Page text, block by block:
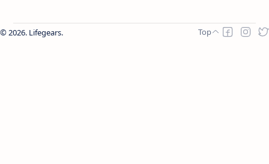
2026. Lifegears.